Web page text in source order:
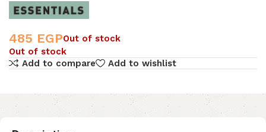
485 EGPOut of stock
Out of stock
Add to compare
Add to wishlist